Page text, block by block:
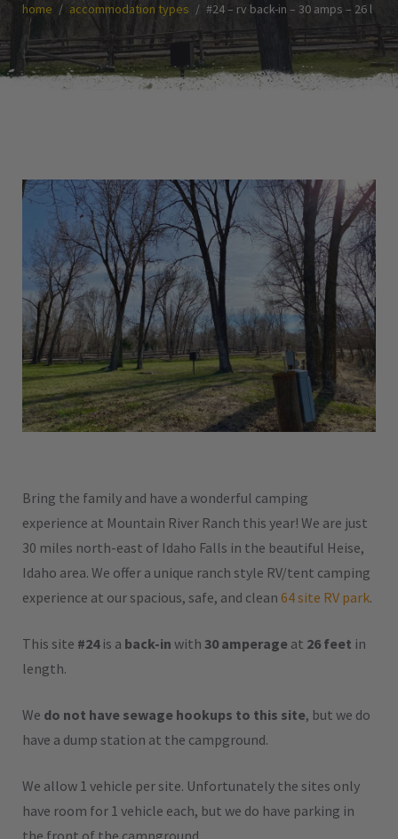
home accommodation types #24 – rv back-in – 30 amps – 26 l
Bring the family and have a wonderful camping
experience at Mountain River Ranch this year! We are just
30 miles north-east of Idaho Falls in the beautiful Heise,
Idaho area. We offer a unique ranch style RV/tent camping
experience at our spacious, safe, and clean 64 site RV park.
This site #24is a back-in with 30 amperage at 26 feet in
length.
We do not have sewage hookups to this site, but we do
have a dump station at the campground.
We allow 1 vehicle per site. Unfortunately the sites only
have room for 1 vehicle each, but we do have parking in